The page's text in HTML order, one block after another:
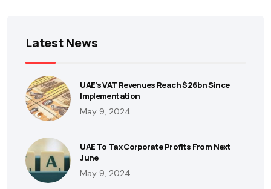
Latest News
UAE’s VAT Revenues Reach $26bn Since
Implementation
May 9, 2024
UAE To Tax Corporate Profits From Next
June
May 9, 2024